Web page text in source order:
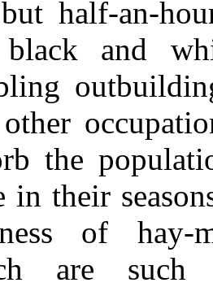
half-an-
and
the
in their
of hay-
are such